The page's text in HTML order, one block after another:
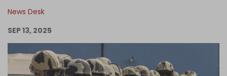
Support Us
Become an Author
News Desk
SEP 13, 2025